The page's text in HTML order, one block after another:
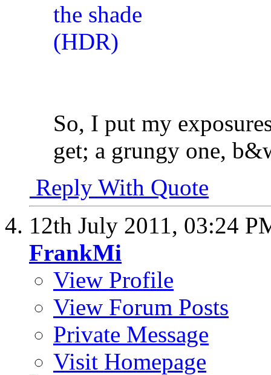
So, I put my
get; a grungy one,
Reply With Quote
12th July 2011, 03:24
FrankMi
View Profile
View Forum Posts
Private Message
Visit Homepage